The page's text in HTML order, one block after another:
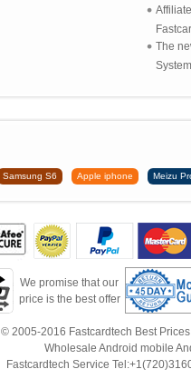
The
Samsung S6 Apple iphone Meizu
We promise that our
price is the best offer
© 2005-2016 Fastcardtech Best
Wholesale Android mobile
Fastcardtech Service